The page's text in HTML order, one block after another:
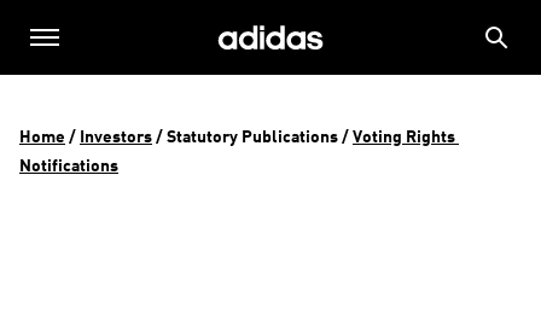
Home / Investors / Statutory Publications / Voting Rights
Notifications